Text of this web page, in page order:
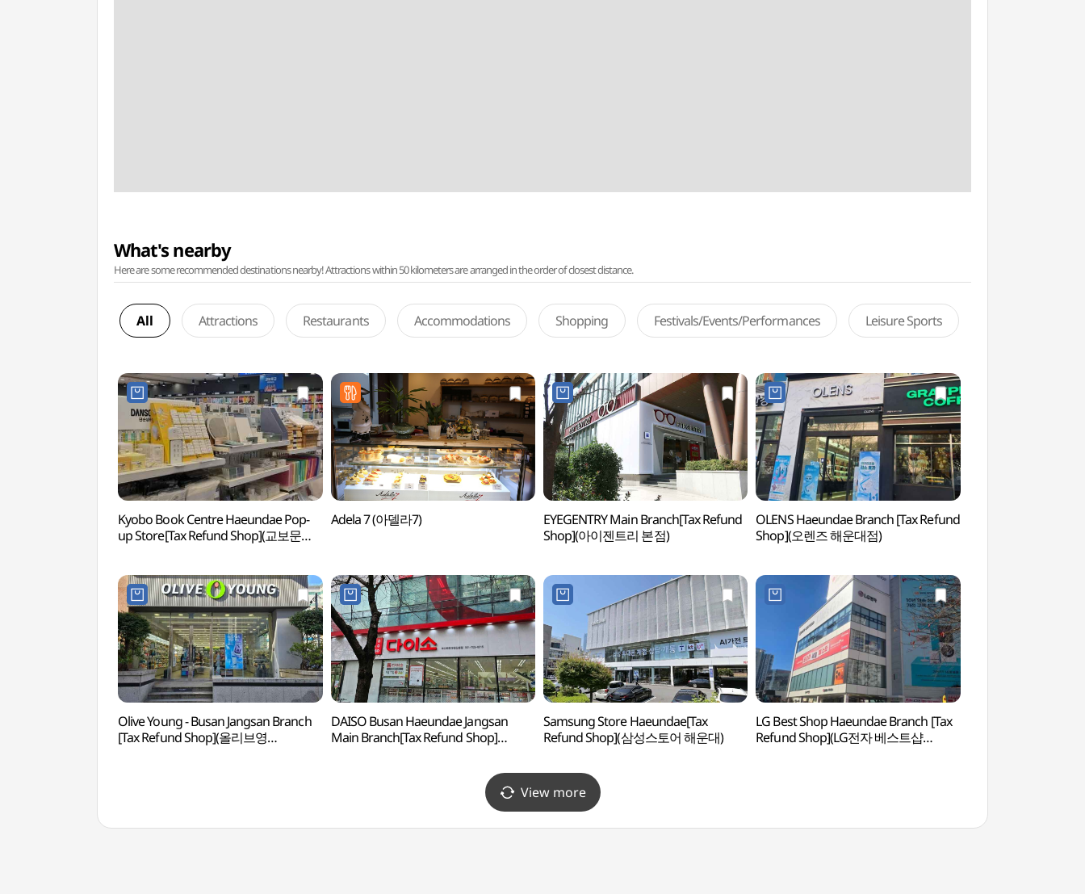
What's nearby
Here are some recommended destinations nearby! Attractions within 50 kilometers are arranged in the order of closest distance.
All Attractions Restaurants Accommodations Shopping Festivals/Events/Performances Leisure Sports
Kyobo Book Centre Haeundae Pop-
up Store[Tax Refund Shop](교보문고
Adela 7 (아델라7)
EYEGENTRY Main Branch[Tax Refund
Shop](아이젠트리 본점)
OLENS Haeundae Branch [Tax Refund
Shop](오렌즈 해운대점)
Olive Young - Busan Jangsan Branch
[Tax Refund Shop](올리브영
DAISO Busan Haeundae Jangsan
Main Branch[Tax Refund Shop]
Samsung Store Haeundae[Tax
Refund Shop](삼성스토어 해운대)
LG Best Shop Haeundae Branch [Tax
Refund Shop](LG전자 베스트샵
View more